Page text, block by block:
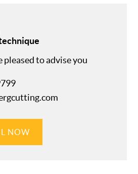
to advise you
NOW